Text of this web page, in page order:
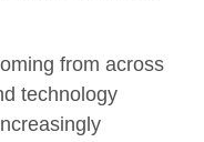
from across
technology